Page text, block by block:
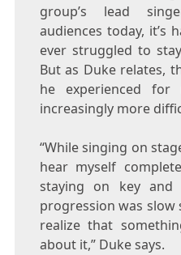
group’s lead
audiences today, it’s
ever struggled to
But as Dukerelates,
he experienced
increasingly more
“While singing on
hear myself
staying on key and
progression was
realize that
about it,” Dukesays.